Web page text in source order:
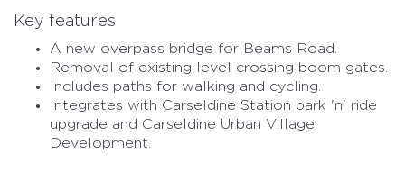
Key features
A new overpass bridge for Beams Road.
Removal of existing level crossing boom gates.
Includes paths for walking and cycling.
Integrates with Carseldine Station park 'n' ride
upgrade and Carseldine Urban Village
Development.